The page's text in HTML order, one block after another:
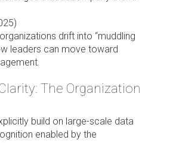
drift into “muddling
leaders can move toward
The Organization
build on large-scale data
enabled by the